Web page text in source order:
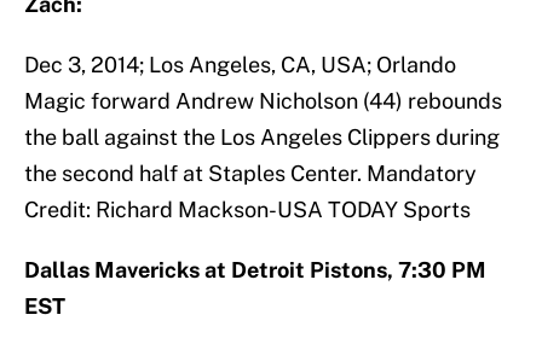
Dec 3, 2014; Los Angeles, CA, USA; Orlando
Magic forward Andrew Nicholson (44) rebounds
the ball against the Los Angeles Clippers during
the second half at Staples Center. Mandatory
Credit: Richard Mackson-USA TODAY Sports
Dallas Mavericks at Detroit Pistons, 7:30 PM
EST